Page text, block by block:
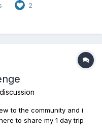
out worked best and
2
to the community and i
to share my 1 day trip